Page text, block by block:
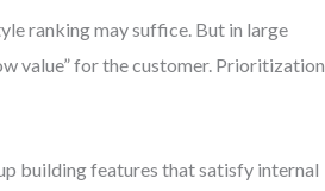
ranking may suffice. But in large
value” for the customer. Prioritization
building features that satisfy internal